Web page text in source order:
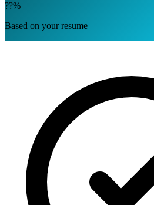
??%
Based on your resume